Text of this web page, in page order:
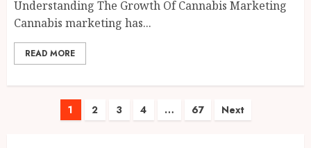
Understanding The Growth Of Cannabis Marketing
Cannabis marketing has...
READ MORE
Posts
1 2 3 4 … 67 Next